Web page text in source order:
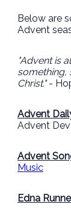
Below are
Advent
"Advent is
something,
Christ."-
Advent
Advent
Advent
Music
Edna